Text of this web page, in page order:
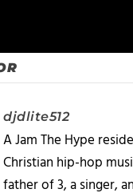
djdlite512
A Jam The Hype
Christian hip-hop
father of 3, a singer,